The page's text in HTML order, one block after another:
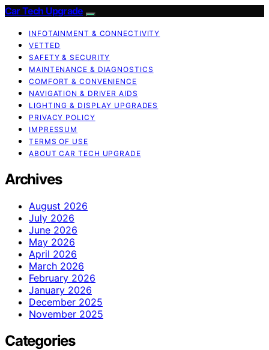
Car Tech Upgrade
INFOTAINMENT & CONNECTIVITY
VETTED
SAFETY & SECURITY
MAINTENANCE & DIAGNOSTICS
COMFORT & CONVENIENCE
NAVIGATION & DRIVER AIDS
LIGHTING & DISPLAY UPGRADES
PRIVACY POLICY
IMPRESSUM
TERMS OF USE
ABOUT CAR TECH UPGRADE
Archives
August 2026
July 2026
June 2026
May 2026
April 2026
March 2026
February 2026
January 2026
December 2025
November 2025
Categories